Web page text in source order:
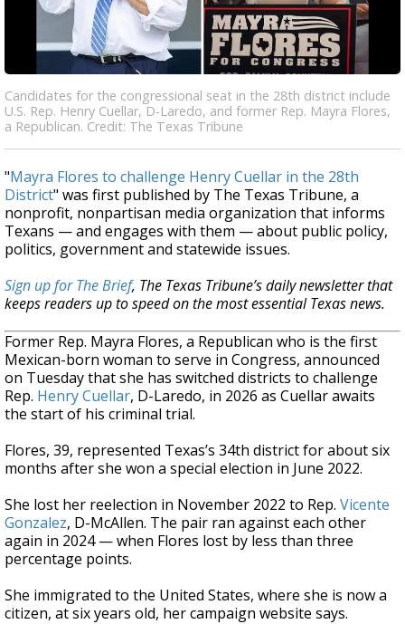
Candidates for the congressional seat in the 28th district include
U.S. Rep. Henry Cuellar, D-Laredo, and former Rep. Mayra Flores,
a Republican. Credit: The Texas Tribune
"Mayra Flores to challenge Henry Cuellar in the 28th
District" was first published by The Texas Tribune, a
nonprofit, nonpartisan media organization that informs
Texans — and engages with them — about public policy,
politics, government and statewide issues.
Sign up for The Brief, The Texas Tribune’s daily newsletter that
keeps readers up to speed on the most essential Texas news.
Former Rep. Mayra Flores, a Republican who is the first
Mexican-born woman to serve in Congress, announced
on Tuesday that she has switched districts to challenge
Rep. Henry Cuellar, D-Laredo, in 2026 as Cuellar awaits
the start of his criminal trial.
Flores, 39, represented Texas’s 34th district for about six
months after she won a special election in June 2022.
She lost her reelection in November 2022 to Rep. Vicente
Gonzalez, D-McAllen. The pair ran against each other
again in 2024 — when Flores lost by less than three
percentage points.
She immigrated to the United States, where she is now a
citizen, at six years old, her campaign website says.